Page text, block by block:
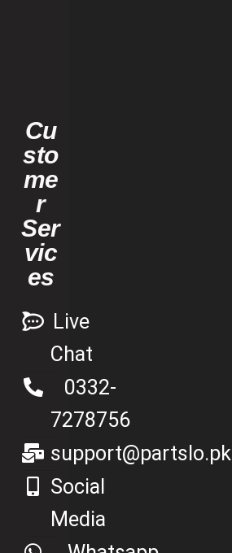
Cu
sto
me
r
Ser
vic
es
Live
Chat
0332-
7278756
support@partslo.pk
Social
Media